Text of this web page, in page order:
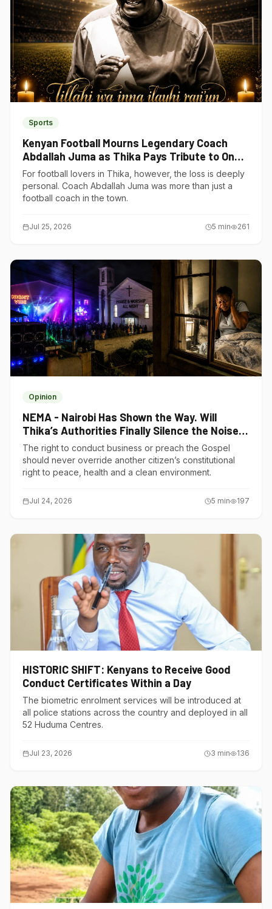
Sports
Kenyan Football Mourns Legendary Coach
Abdallah Juma as Thika Pays Tribute to One
of Its Own
For football lovers in Thika, however, the loss is deeply
personal. Coach Abdallah Juma was more than just a
football coach in the town.
Jul 25, 2026 5 min 261
Opinion
NEMA - Nairobi Has Shown the Way. Will
Thika’s Authorities Finally Silence the Noise
Polluters?
The right to conduct business or preach the Gospel
should never override another citizen’s constitutional
right to peace, health and a clean environment.
Jul 24, 2026 5 min 197
HISTORIC SHIFT: Kenyans to Receive Good
Conduct Certificates Within a Day
The biometric enrolment services will be introduced at
all police stations across the country and deployed in all
52 Huduma Centres.
Jul 23, 2026 3 min 136